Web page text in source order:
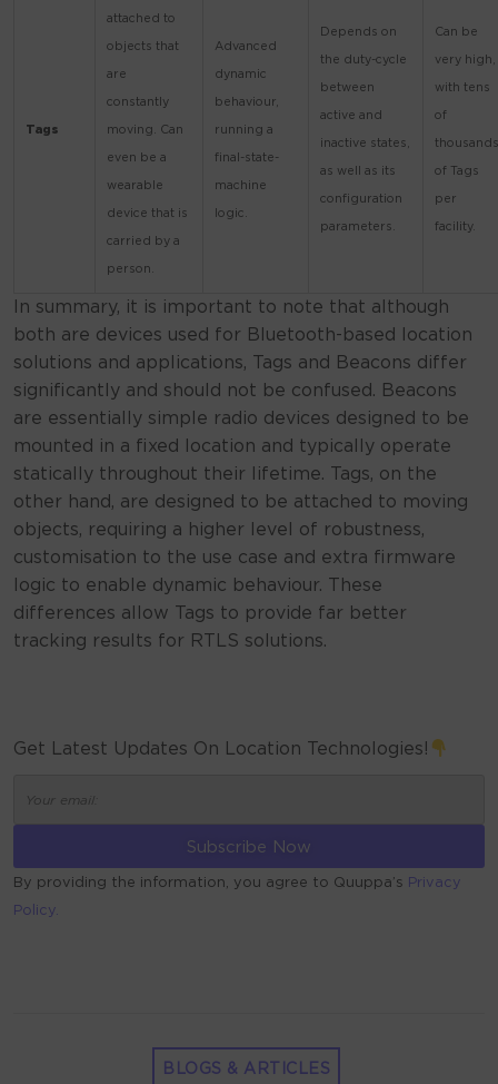
Tags
attached to
objects that
are
constantly
moving. Can
even be a
wearable
device that is
carried by a
person.
Advanced
dynamic
behaviour,
running a
final-state-
machine
logic.
Depends on
the duty-cycle
between
active and
inactive states,
as well as its
configuration
parameters.
Can be
very high,
with tens
of
thousands
of Tags
per
facility.
In summary, it is important to note that although
both are devices used for Bluetooth-based location
solutions and applications, Tags and Beacons differ
significantly and should not be confused. Beacons
are essentially simple radio devices designed to be
mounted in a fixed location and typically operate
statically throughout their lifetime. Tags, on the
other hand, are designed to be attached to moving
objects, requiring a higher level of robustness,
customisation to the use case and extra firmware
logic to enable dynamic behaviour. These
differences allow Tags to provide far better
tracking results for RTLS solutions.
Get Latest Updates On Location Technologies!
By providing the information, you agree to Quuppa’s Privacy
Policy.
BLOGS & ARTICLES